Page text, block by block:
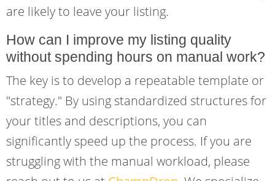
are likely to leave your listing.
How can I improve my listing quality
without spending hours on manual work?
The key is to develop a repeatable template or
"strategy." By using standardized structures for
your titles and descriptions, you can
significantly speed up the process. If you are
struggling with the manual workload, please